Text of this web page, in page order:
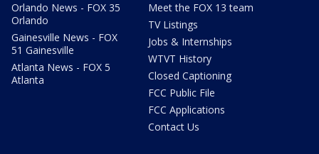
Orlando News - FOX 35
Orlando
Gainesville News - FOX
51 Gainesville
Atlanta News - FOX 5
Atlanta
Meet the FOX 13 team
TV Listings
Jobs & Internships
WTVT History
Closed Captioning
FCC Public File
FCC Applications
Contact Us